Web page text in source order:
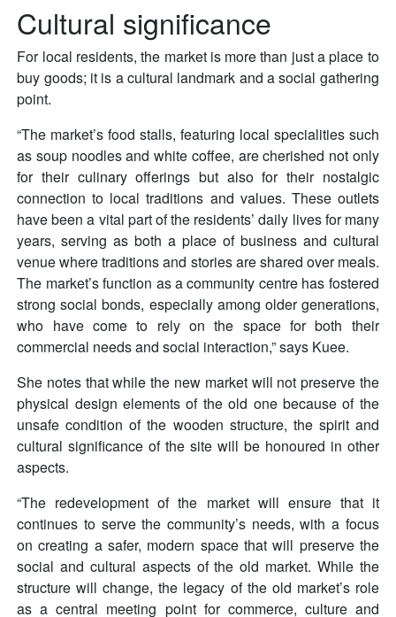
Cultural significance
For local residents, the market is more than just a place to
buy goods; it is a cultural landmark and a social gathering
point.
“The market’s food stalls, featuring local specialities such
as soup noodles and white coffee, are cherished not only
for their culinary offerings but also for their nostalgic
connection to local traditions and values. These outlets
have been a vital part of the residents’ daily lives for many
years, serving as both a place of business and cultural
venue where traditions and stories are shared over meals.
The market’s function as a community centre has fostered
strong social bonds, especially among older generations,
who have come to rely on the space for both their
commercial needs and social interaction,” says Kuee.
She notes that while the new market will not preserve the
physical design elements of the old one because of the
unsafe condition of the wooden structure, the spirit and
cultural significance of the site will be honoured in other
aspects.
“The redevelopment of the market will ensure that it
continues to serve the community’s needs, with a focus
on creating a safer, modern space that will preserve the
social and cultural aspects of the old market. While the
structure will change, the legacy of the old market’s role
as a central meeting point for commerce, culture and